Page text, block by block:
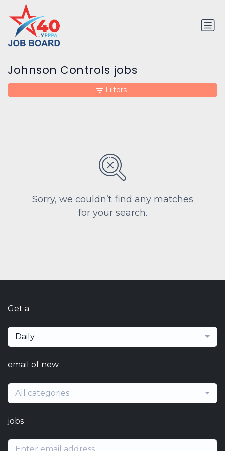
Johnson Controls jobs
Sorry, we couldn’t find any matches
for your search.
Filters
Get a
Daily
email of new
All categories
jobs